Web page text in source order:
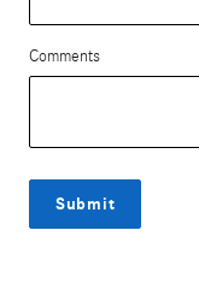
Comments
Submit